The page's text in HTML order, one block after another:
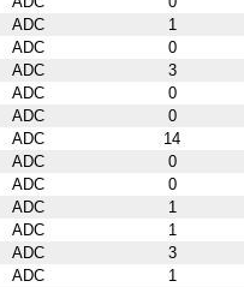
ADC
1
ADC
0
ADC
3
ADC
0
ADC
0
ADC
14
ADC
0
ADC
0
ADC
1
ADC
1
ADC
3
ADC
1